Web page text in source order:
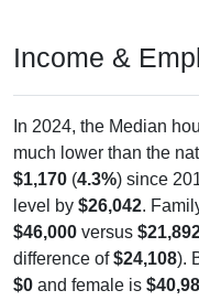
much lower than the
$1,170(4.3%) since
level by$26,042.
$46,000 versus
difference of$24,108).
$0and female is
national female